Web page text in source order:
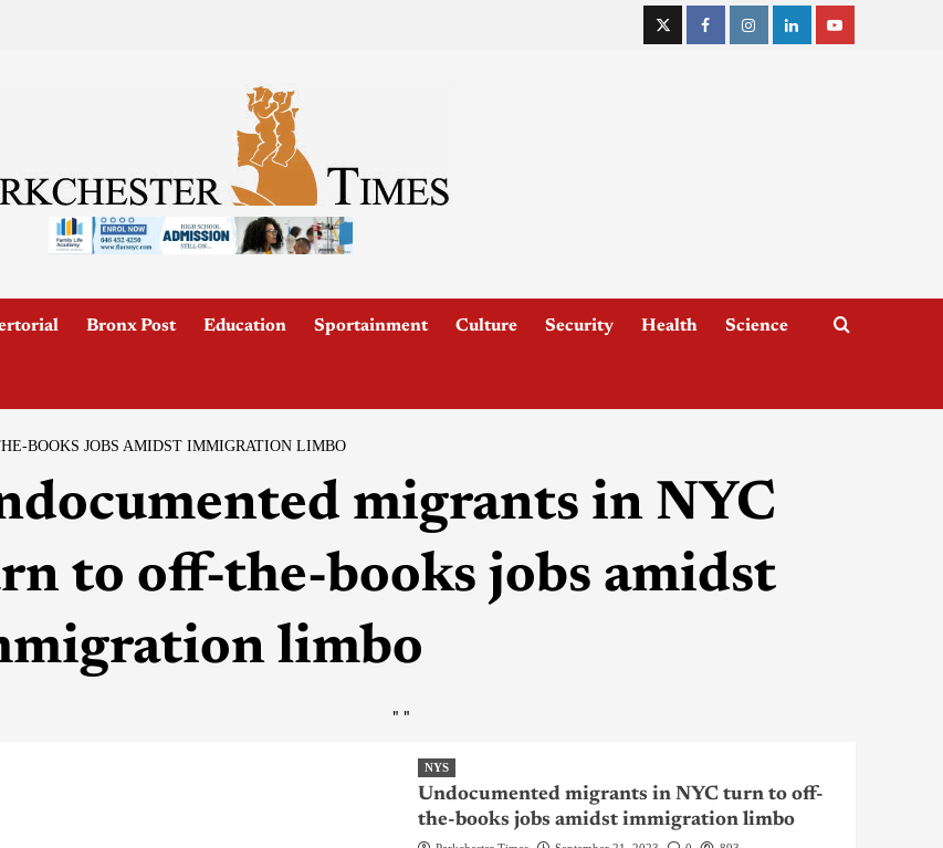
Bronx Post Education Sportainment Culture Security Health Science
BOOKS JOBS AMIDST IMMIGRATION LIMBO
migrants in NYC
to off-the-books jobs amidst
limbo
" "
NYS
Undocumented migrants in NYC turn to off-
the-books jobs amidst immigration limbo